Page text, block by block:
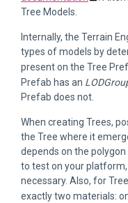
Tree Models.
Internally, the Terrain
types of models by
present on the Tree
Prefab has an
Prefab does not.
When creating Trees,
the Tree where it
depends on the
to test on your
necessary. Also, for
exactly two materials: